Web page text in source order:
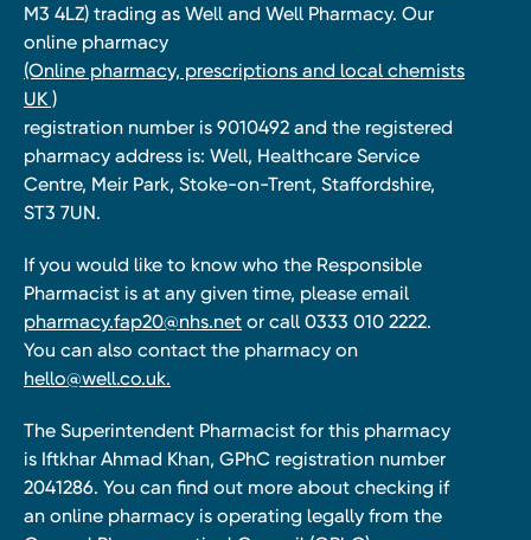
M3 4LZ) trading as Well and Well Pharmacy. Our
online pharmacy
(Online pharmacy, prescriptions and local chemists
UK )
registration number is 9010492 and the registered
pharmacy address is: Well, Healthcare Service
Centre, Meir Park, Stoke-on-Trent, Staffordshire,
ST3 7UN.
If you would like to know who the Responsible
Pharmacist is at any given time, please email
pharmacy.fap20@nhs.net or call 0333 010 2222.
You can also contact the pharmacy on
hello@well.co.uk.
The Superintendent Pharmacist for this pharmacy
is Iftkhar Ahmad Khan, GPhC registration number
2041286. You can find out more about checking if
an online pharmacy is operating legally from the